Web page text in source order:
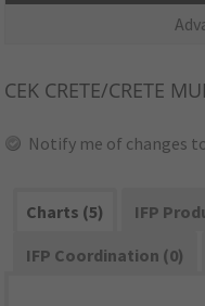
CEK CRETE/CRETE
Notify me of changes
Charts (5)
IFP
IFP Coordination (0)